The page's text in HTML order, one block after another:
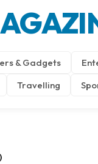
& Gadgets
Travelling